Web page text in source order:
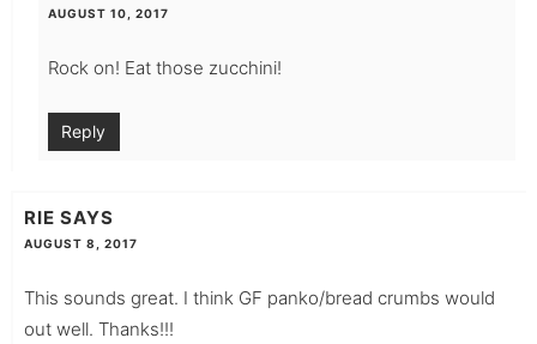
AUGUST 10, 2017
Rock on! Eat those zucchini!
Reply
RIE SAYS
AUGUST 8, 2017
This sounds great. I think GF panko/bread crumbs would
out well. Thanks!!!